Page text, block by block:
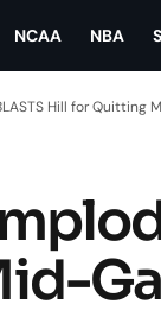
NCAA NBA
Hill for Quitting